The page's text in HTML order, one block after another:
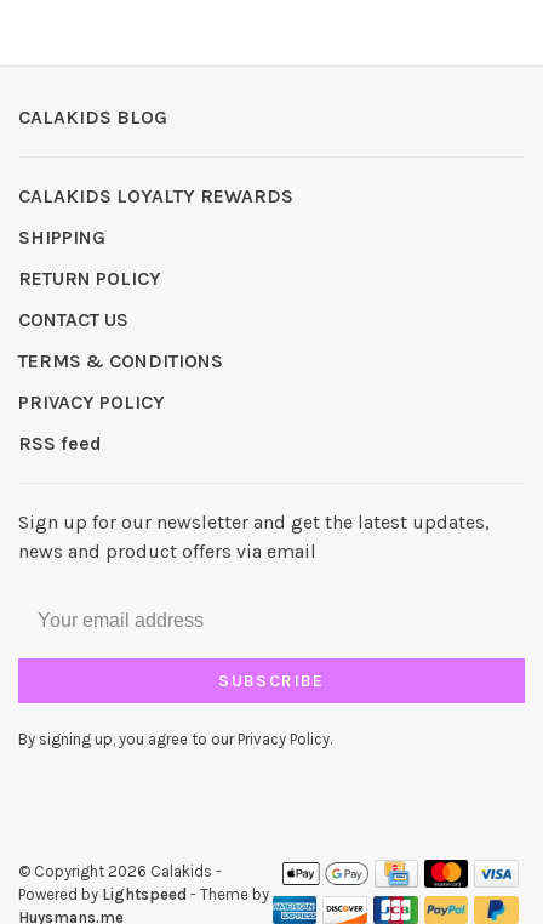
CALAKIDS BLOG
CALAKIDS LOYALTY REWARDS
SHIPPING
RETURN POLICY
CONTACT US
TERMS & CONDITIONS
PRIVACY POLICY
RSS feed
Sign up for our newsletter and get the latest updates,
news and product offers via email
SUBSCRIBE
By signing up, you agree to our Privacy Policy.
© Copyright 2026 Calakids -
Powered by Lightspeed - Theme by
Huysmans.me